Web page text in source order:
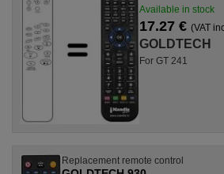
Available in stock
17.27 € (VAT
GOLDTECH
For GT 241
Replacement remote control